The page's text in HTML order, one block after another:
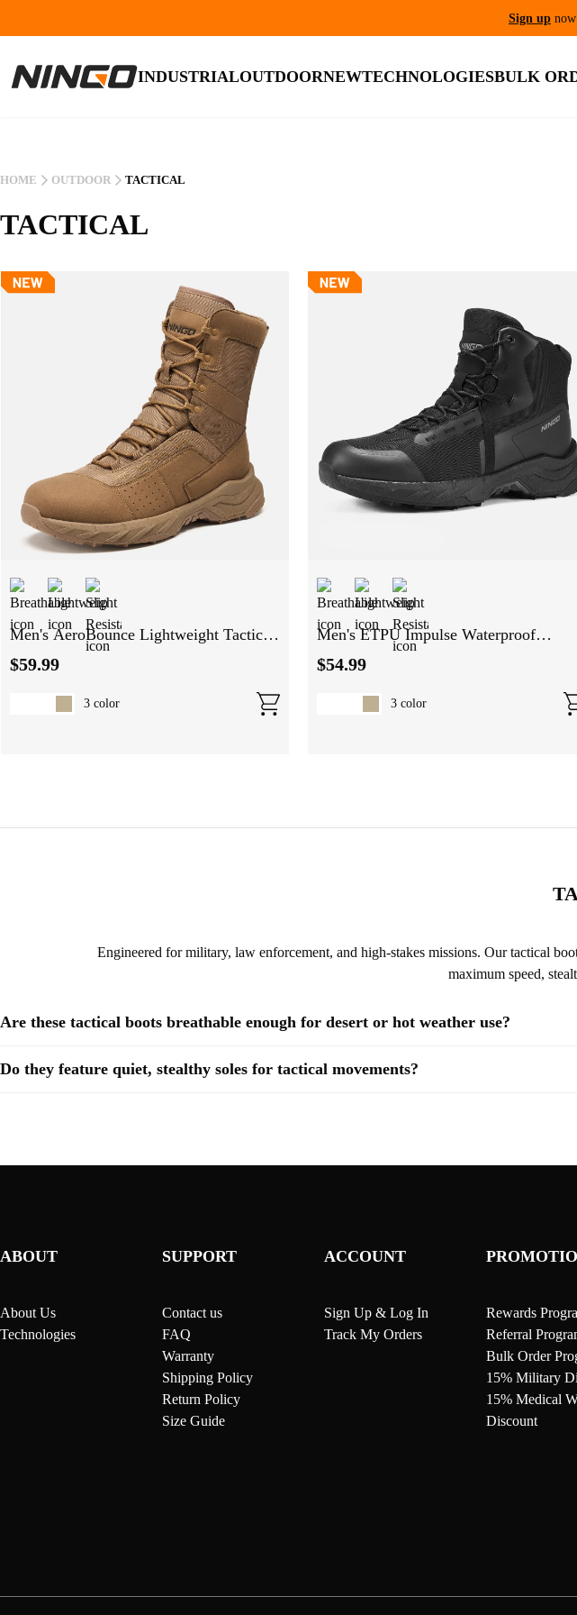
Sign up
INDUSTRIALOUTDOORNEWTECHNOLOGIESBULK
HOME OUTDOOR TACTICAL
TACTICAL
Men's AeroBounce Lightweight Tactical
Boots
$59.99
3 color
Men's ETPU Impulse Waterproof
Tactical Boots
$54.99
3color
Engineered for military, law enforcement, and high-stakes missions. Our tactical
maximum speed,
Are these tactical boots breathable enough for desert or hot weather use?
Do they feature quiet, stealthy soles for tactical movements?
ABOUT
About Us
Technologies
SUPPORT
Contact us
FAQ
Warranty
Shipping Policy
Return Policy
Size Guide
ACCOUNT
Sign Up & Log In
Track My Orders
Rewards
Referral
Bulk Order
15% Military
15% Medical
Discount